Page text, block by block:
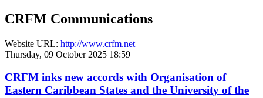
CRFM Communications
Website URL: http://www.crfm.net
Thursday, 09 October 2025 18:59
CRFM inks new accords with Organisation of
Eastern Caribbean States and the University of the